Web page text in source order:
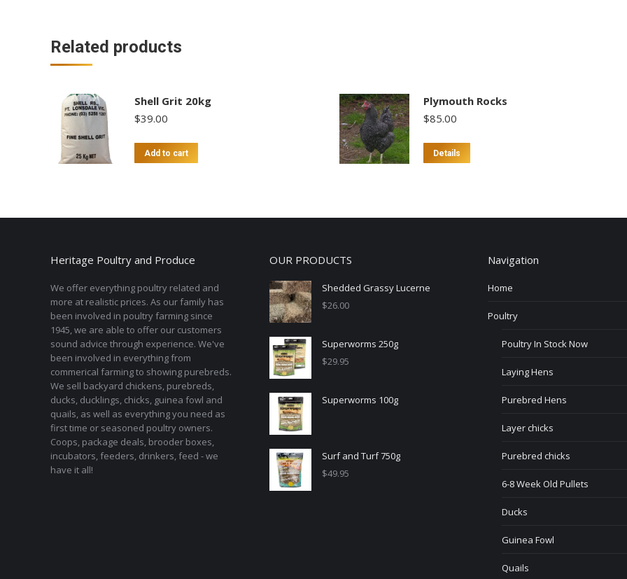
Related products
Shell Grit 20kg
$39.00
Add to cart
Plymouth Rocks
$85.00
Details
Heritage Poultry and Produce
We offer everything poultry related and
more at realistic prices. As our family has
been involved in poultry farming since
1945, we are able to offer our customers
sound advice through experience. We've
been involved in everything from
commerical farming to showing purebreds.
We sell backyard chickens, purebreds,
ducks, ducklings, chicks, guinea fowl and
quails, as well as everything you need as
first time or seasoned poultry owners.
Coops, package deals, brooder boxes,
incubators, feeders, drinkers, feed - we
have it all!
OUR PRODUCTS
Shedded Grassy Lucerne
$26.00
Superworms 250g
$29.95
Superworms 100g
Surf and Turf 750g
$49.95
Navigation
Home
Poultry
Poultry In Stock Now
Laying Hens
Purebred Hens
Layer chicks
Purebred chicks
6-8 Week Old Pullets
Ducks
Guinea Fowl
Quails